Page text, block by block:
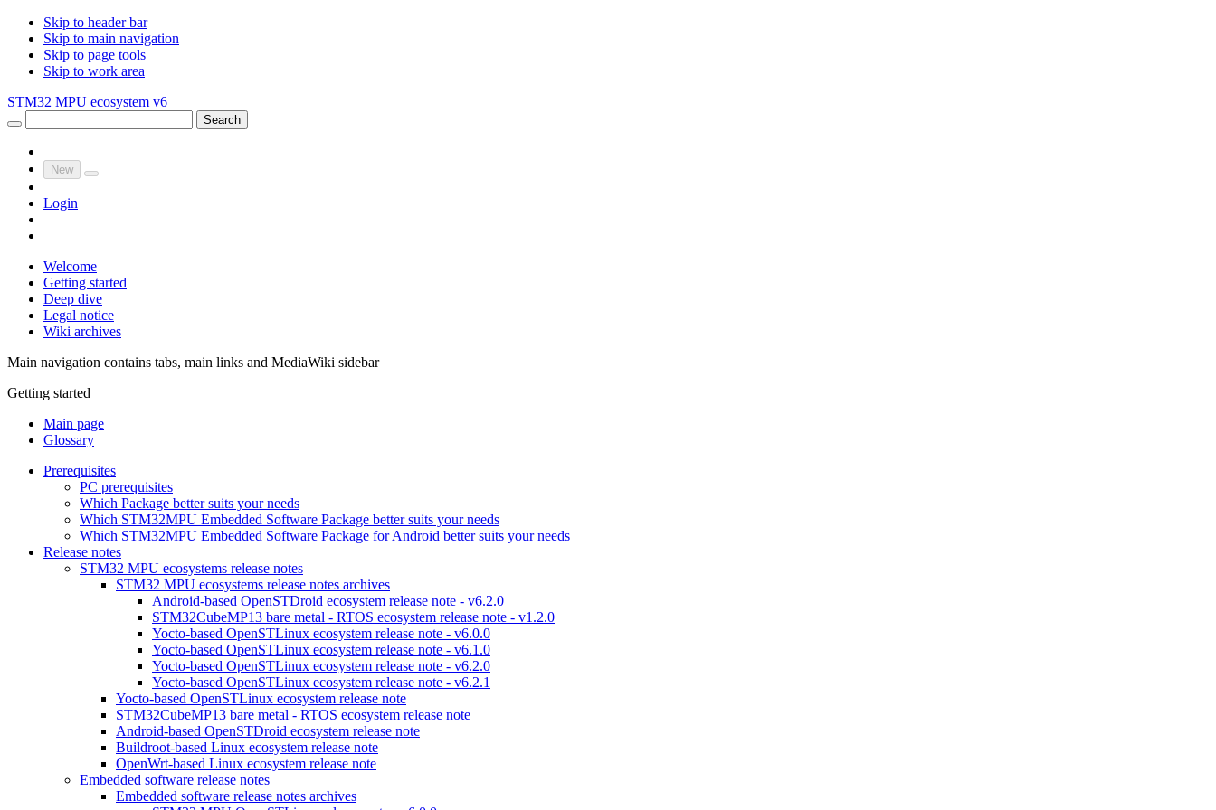
Skip to header bar
Skip to main navigation
Skip to page tools
Skip to work area
STM32 MPU ecosystem v6
Search
New
Login
Welcome
Getting started
Deep dive
Legal notice
Wiki archives
Main navigation contains tabs, main links and MediaWiki sidebar
Getting started
Main page
Glossary
Prerequisites
PC prerequisites
Which Package better suits your needs
Which STM32MPU Embedded Software Package better suits your needs
Which STM32MPU Embedded Software Package for Android better suits your needs
Release notes
STM32 MPU ecosystems release notes
STM32 MPU ecosystems release notes archives
Android-based OpenSTDroid ecosystem release note - v6.2.0
STM32CubeMP13 bare metal - RTOS ecosystem release note - v1.2.0
Yocto-based OpenSTLinux ecosystem release note - v6.0.0
Yocto-based OpenSTLinux ecosystem release note - v6.1.0
Yocto-based OpenSTLinux ecosystem release note - v6.2.0
Yocto-based OpenSTLinux ecosystem release note - v6.2.1
Yocto-based OpenSTLinux ecosystem release note
STM32CubeMP13 bare metal - RTOS ecosystem release note
Android-based OpenSTDroid ecosystem release note
Buildroot-based Linux ecosystem release note
OpenWrt-based Linux ecosystem release note
Embedded software release notes
Embedded software release notes archives